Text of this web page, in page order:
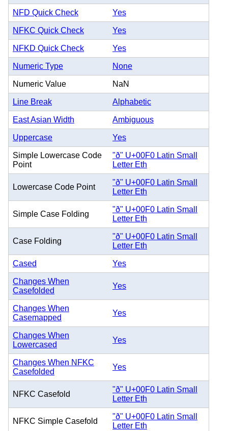
NFD Quick Check Yes
NFKC Quick Check Yes
NFKD Quick Check Yes
Numeric Type None
Numeric Value NaN
Line Break Alphabetic
East Asian Width Ambiguous
Uppercase Yes
Simple Lowercase Code
Point
"ð" U+00F0 Latin Small
Letter Eth
Lowercase Code Point
"ð" U+00F0 Latin Small
Letter Eth
Simple Case Folding
"ð" U+00F0 Latin Small
Letter Eth
Case Folding
"ð" U+00F0 Latin Small
Letter Eth
Cased Yes
Changes When
Casefolded
Yes
Changes When
Casemapped
Yes
Changes When
Lowercased
Yes
Changes When NFKC
Casefolded
Yes
NFKC Casefold
"ð" U+00F0 Latin Small
Letter Eth
NFKC Simple Casefold
"ð" U+00F0 Latin Small
Letter Eth